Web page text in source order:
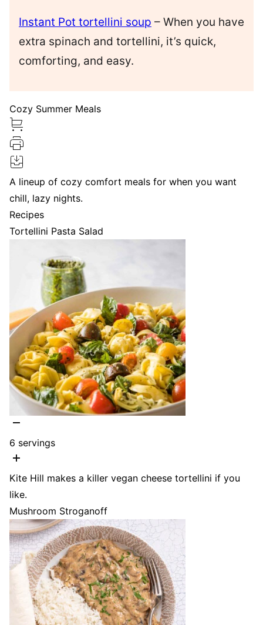
Instant Pot tortellini soup – When you have
extra spinach and tortellini, it’s quick,
comforting, and easy.
Cozy Summer Meals
A lineup of cozy comfort meals for when you want
chill, lazy nights.
Recipes
Tortellini Pasta Salad
6 servings
Kite Hill makes a killer vegan cheese tortellini if you
like.
Mushroom Stroganoff